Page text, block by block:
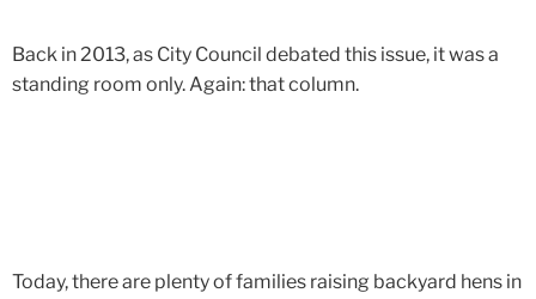
Back in 2013, as City Council debated this issue, it was a
standing room only. Again: that column.
Today, there are plenty of families raising backyard hens in